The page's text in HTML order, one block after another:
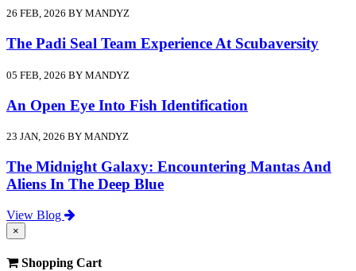
26 FEB, 2026 BY MANDYZ
The Padi Seal Team Experience At Scubaversity
05 FEB, 2026 BY MANDYZ
An Open Eye Into Fish Identification
23 JAN, 2026 BY MANDYZ
The Midnight Galaxy: Encountering Mantas And
Aliens In The Deep Blue
View Blog
×
Shopping Cart